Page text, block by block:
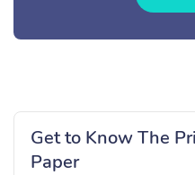
Get to Know The
Paper